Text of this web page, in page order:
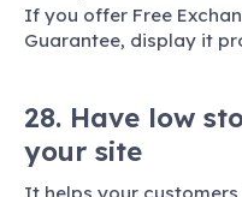
If you offer Free
Guarantee, display it
28. Have low
your site